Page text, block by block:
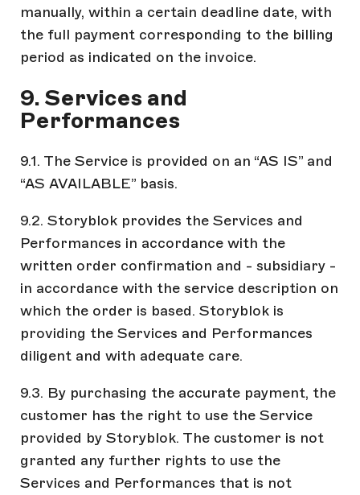
manually, within a certain deadline date, with
the full payment corresponding to the billing
period as indicated on the invoice.
9. Services and
Performances
9.1. The Service is provided on an “AS IS” and
“AS AVAILABLE” basis.
9.2. Storyblok provides the Services and
Performances in accordance with the
written order confirmation and - subsidiary -
in accordance with the service description on
which the order is based. Storyblok is
providing the Services and Performances
diligent and with adequate care.
9.3. By purchasing the accurate payment, the
customer has the right to use the Service
provided by Storyblok. The customer is not
granted any further rights to use the
Services and Performances that is not